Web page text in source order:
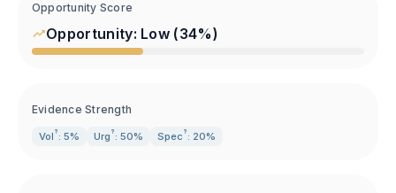
Opportunity Score
Opportunity: Low (34%)
Evidence Strength
Vol ? : 5% Urg ? : 50% Spec ? : 20%